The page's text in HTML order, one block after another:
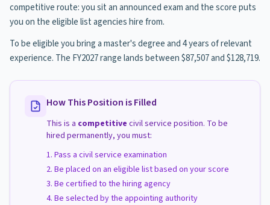
competitive route: you sit an announced exam and the score puts
you on the eligible list agencies hire from.
To be eligible you bring a master's degree and 4 years of relevant
experience. The FY2027 range lands between $87,507 and $128,719.
How This Position is Filled
This is a competitive civil service position. To be
hired permanently, you must:
Pass a civil service examination
Be placed on an eligible list based on your score
Be certified to the hiring agency
Be selected by the appointing authority